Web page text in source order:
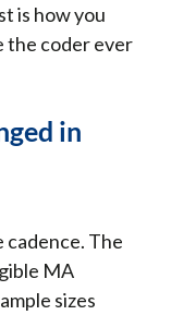
is how you
the coder ever
in
cadence. The
MA
sizes